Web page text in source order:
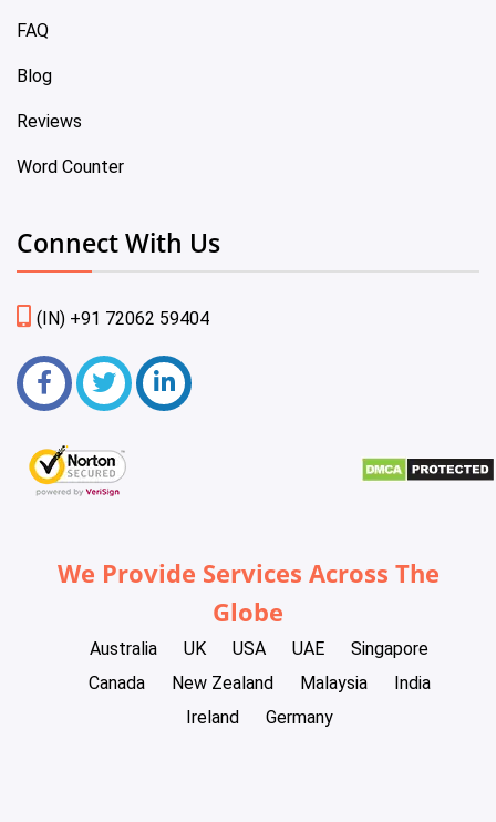
FAQ
Blog
Reviews
Word Counter
Connect With Us
(IN) +91 72062 59404
We Provide Services Across The
Globe
Australia UK USA UAE
Singapore
Canada
New Zealand Malaysia
India
Ireland
Germany